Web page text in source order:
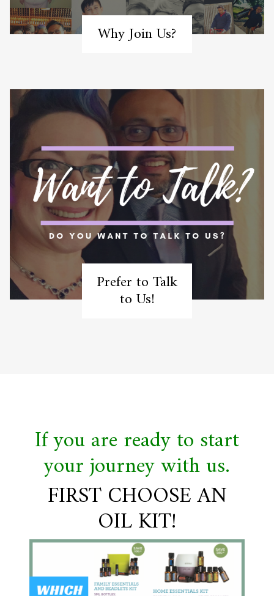
Why Join Us?
Prefer to Talk
to Us!
If you are ready to start
your journey with us.
FIRST CHOOSE AN
OIL KIT!